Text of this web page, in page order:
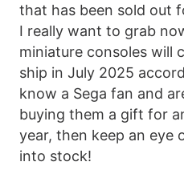
that has been sold out
I really want to grab
miniature consoles will
ship in July 2025
know a Sega fan and
buying them a gift for
year, then keep an eye
into stock!